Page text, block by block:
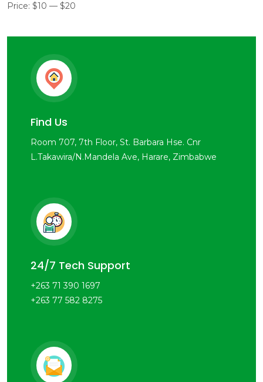
Price: $10 — $20
Find Us
Room 707, 7th Floor, St. Barbara Hse. Cnr
L.Takawira/N.Mandela Ave, Harare, Zimbabwe
24/7 Tech Support
+263 71 390 1697
+263 77 582 8275